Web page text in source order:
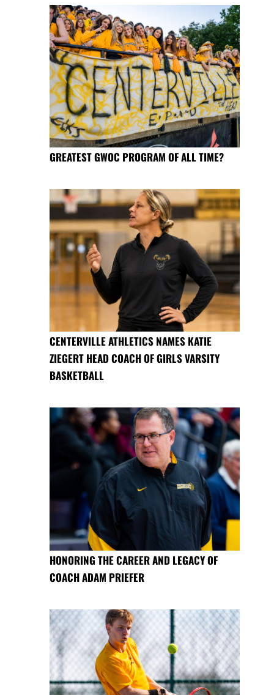
GREATEST GWOC PROGRAM OF ALL TIME?
CENTERVILLE ATHLETICS NAMES KATIE
ZIEGERT HEAD COACH OF GIRLS VARSITY
BASKETBALL
HONORING THE CAREER AND LEGACY OF
COACH ADAM PRIEFER